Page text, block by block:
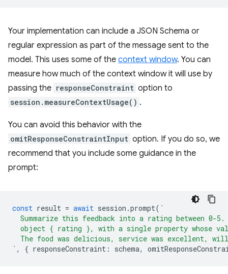
Your implementation can include a JSON Schema or
regular expression as part of the message sent to the
model. This uses some of the context window. You can
measure how much of the context window it will use by
passing the responseConstraint option to
session.measureContextUsage() .
You can avoid this behavior with the
omitResponseConstraintInput option. If you do so, we
recommend that you include some guidance in the
prompt:
const result = await session .prompt( `
Summarize this feedback into a rating between 0-
object { rating }, with a single property whose
The food was delicious, service was excellent,
` , { responseConstraint : schema,